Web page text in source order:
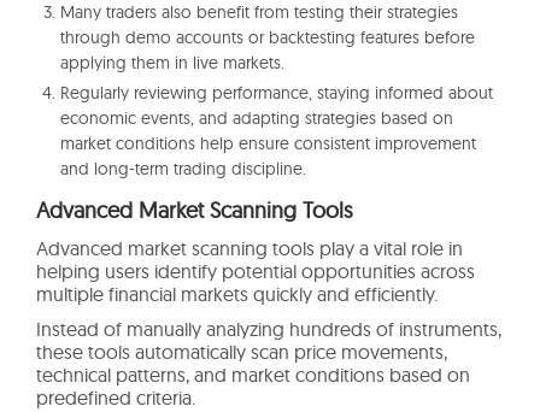
Many traders also benefit from testing their strategies
through demo accounts or backtesting features before
applying them in live markets.
Regularly reviewing performance, staying informed about
economic events, and adapting strategies based on
market conditions help ensure consistent improvement
and long-term trading discipline.
Advanced Market Scanning Tools
Advanced market scanning tools play a vital role in
helping users identify potential opportunities across
multiple financial markets quickly and efficiently.
Instead of manually analyzing hundreds of instruments,
these tools automatically scan price movements,
technical patterns, and market conditions based on
predefined criteria.